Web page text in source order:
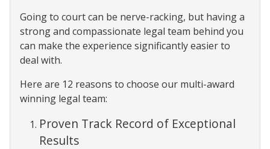
Going to court can be nerve-racking, but having a
strong and compassionate legal team behind you
can make the experience significantly easier to
deal with.
Here are 12 reasons to choose our multi-award
winning legal team:
Proven Track Record of Exceptional
Results